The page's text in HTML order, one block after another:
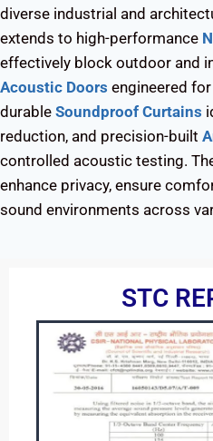
diverse industrial and
extends to high-performance
effectively block outdoor and
Acoustic Doors engineered
durable Soundproof Curtains
reduction, and precision-built
controlled acoustic testing.
enhance privacy, ensure
sound environments across
STC